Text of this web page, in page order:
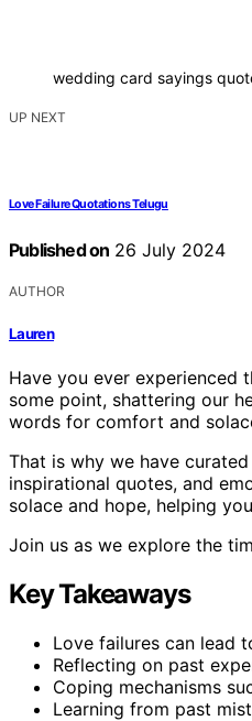
wedding card sayings
UP NEXT
Love Failure Quotations Telugu
Published on 26 July 2024
AUTHOR
Lauren
Have you ever experienced
some point, shattering our
words for comfort and
That is why we have
inspirational quotes, and
solace and hope, helping
Join us as we explore the
Key Takeaways
Love failures can lead
Reflecting on past
Coping mechanisms
Learning from past